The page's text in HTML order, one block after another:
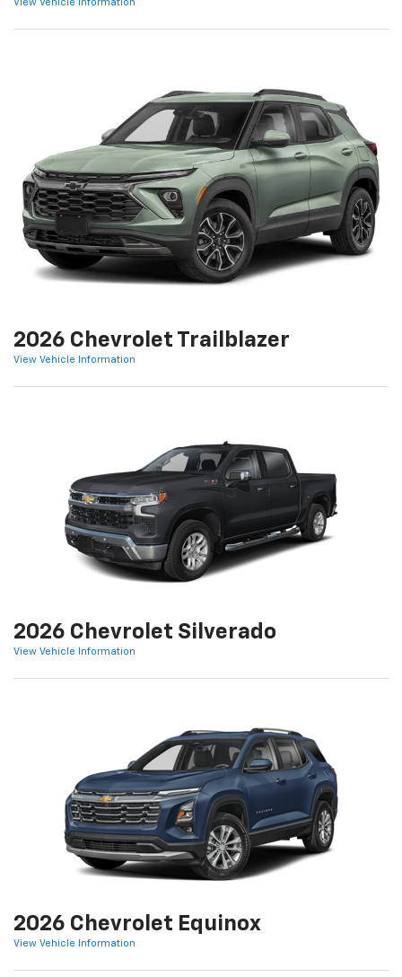
2026 Chevrolet Trailblazer
View Vehicle Information
2026 Chevrolet Silverado
View Vehicle Information
2026 Chevrolet Equinox
View Vehicle Information